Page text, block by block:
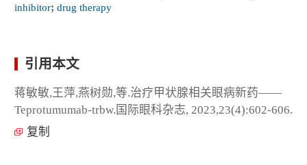
inhibitor; drug therapy
引用本文
蒋敏敏,王萍,燕树勋,等.治疗甲状腺相关眼病新药——
Teprotumumab-trbw.国际眼科杂志, 2023,23(4):602-606.
复制